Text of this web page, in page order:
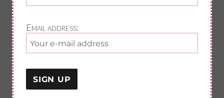
join our mailing list and never miss an update
First Name
Last Name
Email address: